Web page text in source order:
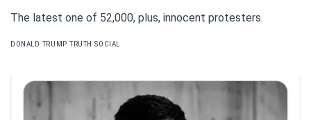
The latest one of 52,000, plus, innocent protesters.
DONALD TRUMP TRUTH SOCIAL